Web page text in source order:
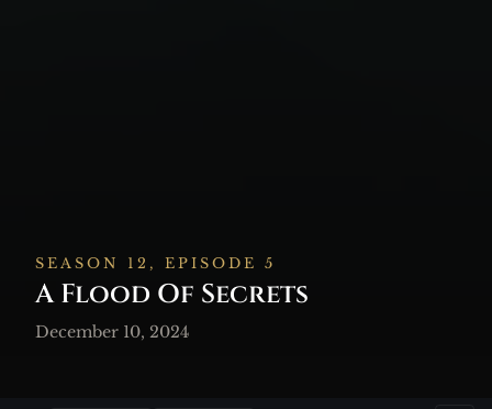
SEASON 12, EPISODE 5
A Flood Of Secrets
December 10, 2024